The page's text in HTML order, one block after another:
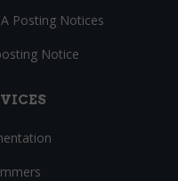
Posting Notices
Notice